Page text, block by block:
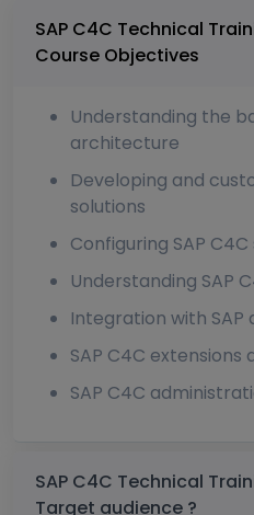
SAP C4C Technical
Course Objectives
Understanding the
architecture
Developing and
solutions
Configuring SAP
Understanding SAP
Integration with SAP
SAP C4C extensions
SAP C4C
SAP C4C Technical
Target audience ?